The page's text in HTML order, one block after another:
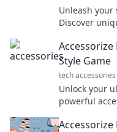
Unleash your
Discover
Accessorize
Style Game
tech accessories
Unlock your
powerful
Accessorize